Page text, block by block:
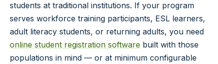
students at traditional institutions. If your program
serves workforce training participants, ESL learners,
adult literacy students, or returning adults, you need
online student registration software built with those
populations in mind — or at minimum configurable